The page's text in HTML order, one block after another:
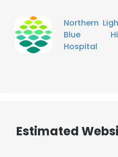
Northern
Blue
Hospital
Estimated